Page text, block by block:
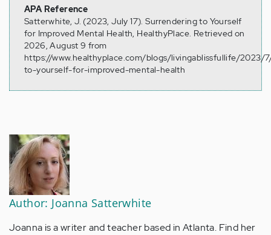
APA Reference
Satterwhite, J. (2023, July 17). Surrendering to Yourself
for Improved Mental Health, HealthyPlace. Retrieved on
2026, August 9 from
https://www.healthyplace.com/blogs/livingablissfullife/2023/
to-yourself-for-improved-mental-health
Author: Joanna Satterwhite
Joanna is a writer and teacher based in Atlanta. Find her